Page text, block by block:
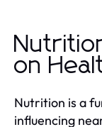
on
Nutrition is a
influencing